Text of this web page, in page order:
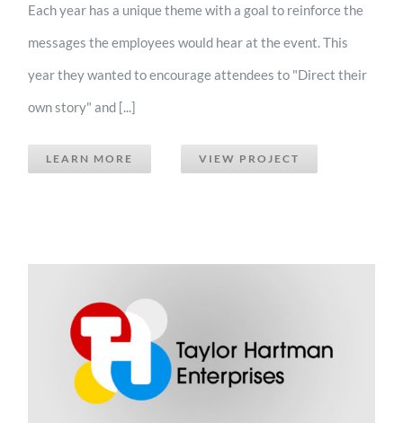
Each year has a unique theme with a goal to reinforce the
messages the employees would hear at the event. This
year they wanted to encourage attendees to "Direct their
own story" and [...]
LEARN MORE VIEW PROJECT